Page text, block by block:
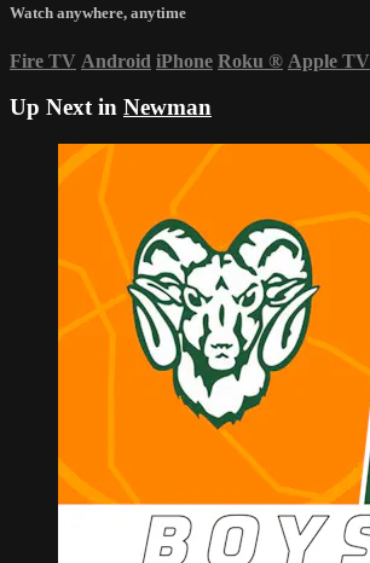
Watch anywhere, anytime
Fire TV Android iPhone Roku ® Apple TV
Up Next in Newman